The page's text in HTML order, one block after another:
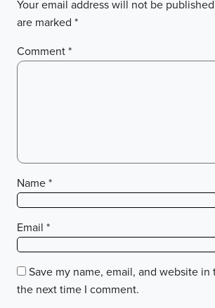
Your email address will not be
are marked *
Comment *
Name *
Email *
Save my name, email, and website in
the next time I comment.